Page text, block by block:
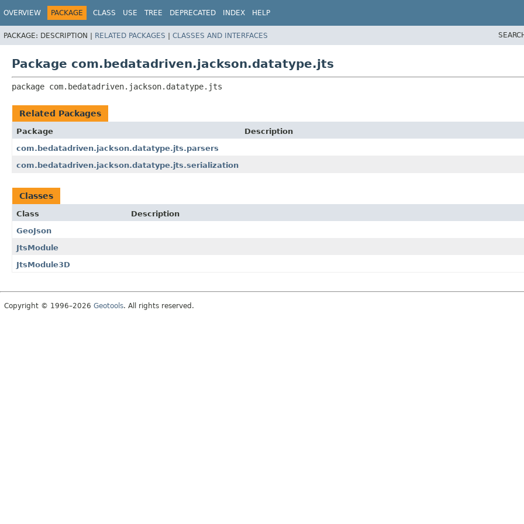
OVERVIEW PACKAGE CLASS USE TREE DEPRECATED INDEX HELP
PACKAGE: DESCRIPTION | RELATED PACKAGES | CLASSES AND INTERFACES
Package com.bedatadriven.jackson.datatype.jts
package com.bedatadriven.jackson.datatype.jts
Related Packages
Package
Description
com.bedatadriven.jackson.datatype.jts.parsers
com.bedatadriven.jackson.datatype.jts.serialization
Classes
Class
Description
GeoJson
JtsModule
JtsModule3D
Copyright © 1996–2026 Geotools. All rights reserved.